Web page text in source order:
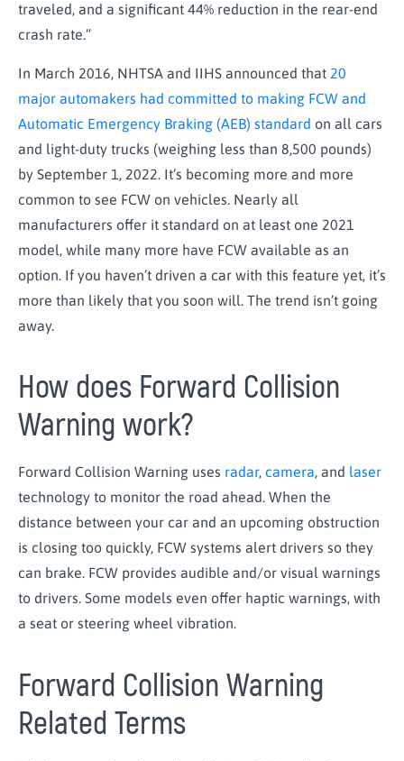
traveled, and a significant 44% reduction in the rear-end
crash rate.”
In March 2016, NHTSA and IIHS announced that 20
major automakers had committed to making FCW and
Automatic Emergency Braking (AEB) standard on all cars
and light-duty trucks (weighing less than 8,500 pounds)
by September 1, 2022. It’s becoming more and more
common to see FCW on vehicles. Nearly all
manufacturers offer it standard on at least one 2021
model, while many more have FCW available as an
option. If you haven’t driven a car with this feature yet, it’s
more than likely that you soon will. The trend isn’t going
away.
How does Forward Collision
Warning work?
Forward Collision Warning uses radar, camera, and laser
technology to monitor the road ahead. When the
distance between your car and an upcoming obstruction
is closing too quickly, FCW systems alert drivers so they
can brake. FCW provides audible and/or visual warnings
to drivers. Some models even offer haptic warnings, with
a seat or steering wheel vibration.
Forward Collision Warning
Related Terms